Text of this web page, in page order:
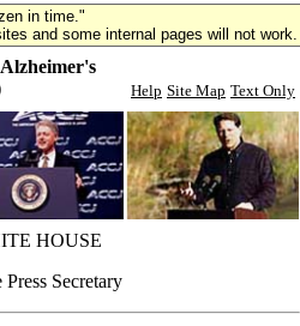
in time."
and some internal pages will not work.
Help Site Map Text Only
HOUSE
Secretary